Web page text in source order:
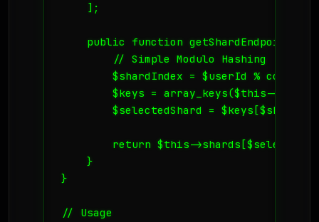
    ];
public function
        // Simple Modulo Hashing
$shardIndex = $userId %
$keys = array_keys($this-
$selectedShard =
return $this-
    }
}
// Usage